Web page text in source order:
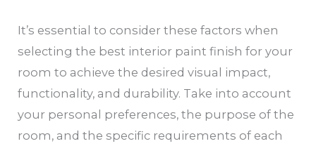
It’s essential to consider these factors when
selecting the best interior paint finish for your
room to achieve the desired visual impact,
functionality, and durability. Take into account
your personal preferences, the purpose of the
room, and the specific requirements of each